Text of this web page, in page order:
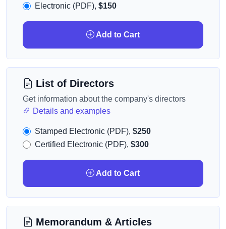
Electronic (PDF), $150
Add to Cart
List of Directors
Get information about the company's directors
Details and examples
Stamped Electronic (PDF), $250
Certified Electronic (PDF), $300
Add to Cart
Memorandum & Articles